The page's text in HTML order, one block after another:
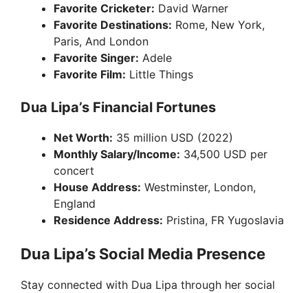
Favorite Cricketer: David Warner
Favorite Destinations: Rome, New York,
Paris, And London
Favorite Singer: Adele
Favorite Film: Little Things
Dua Lipa’s Financial Fortunes
Net Worth: 35 million USD (2022)
Monthly Salary/Income: 34,500 USD per
concert
House Address: Westminster, London,
England
Residence Address: Pristina, FR Yugoslavia
Dua Lipa’s Social Media Presence
Stay connected with Dua Lipa through her social